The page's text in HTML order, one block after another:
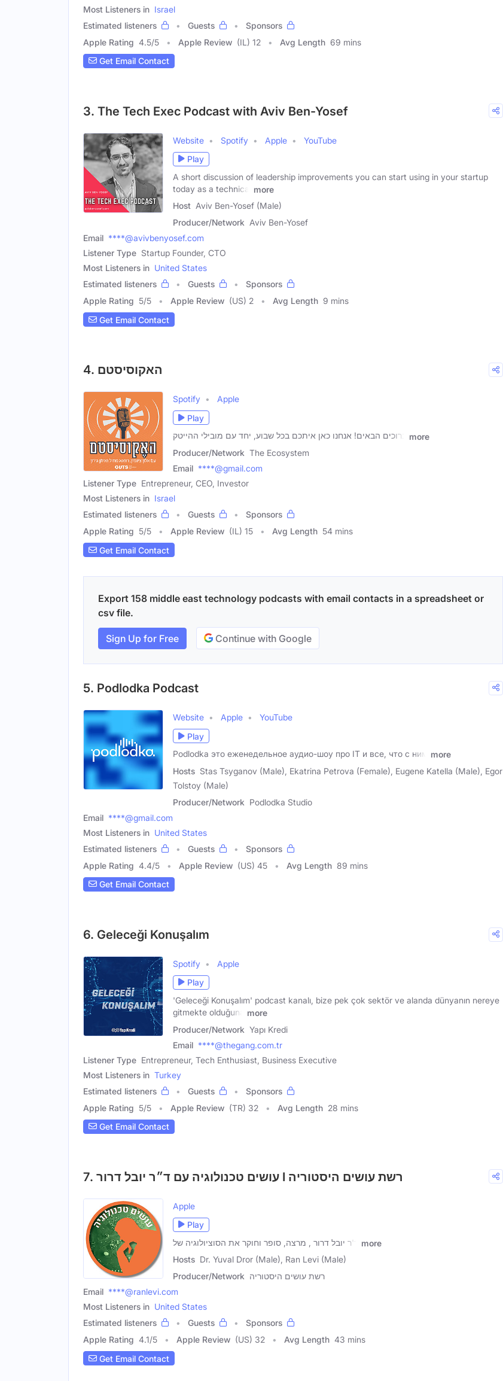
Most Listeners in Israel
Estimated listeners
Guests
Sponsors
Apple Rating 4.5/5 Apple Review (IL) 12 Avg Length 69 mins
Get Email Contact
3. The Tech Exec Podcast with Aviv Ben-Yosef
Website Spotify Apple
YouTube
Play
A short discussion of leadership improvements you can start using in your startup
today as a technical
more
Host Aviv Ben-Yosef (Male)
Producer/Network Aviv Ben-Yosef
Email ****@avivbenyosef.com
Listener Type Startup Founder, CTO
Most Listeners in United States
Estimated listeners
Guests
Sponsors
Apple Rating 5/5 Apple Review (US) 2 Avg Length 9 mins
Get Email Contact
4. האקוסיסטם
Spotify
Apple
Play
ברוכים הבאים! אנחנו כאן איתכם בכל שבוע, יחד עם מובילי ההייטק
more
Producer/Network The Ecosystem
Email ****@gmail.com
Listener Type Entrepreneur, CEO, Investor
Most Listeners in Israel
Estimated listeners
Guests
Sponsors
Apple Rating 5/5 Apple Review (IL) 15 Avg Length 54 mins
Get Email Contact
Export 158 middle east technology podcasts with email contacts in a spreadsheet or
csv file.
Sign Up for Free Continue with Google
5. Podlodka Podcast
Website Apple
YouTube
Play
Podlodka это еженедельное аудио-шоу про IT и все, что с ним
more
Hosts Stas Tsyganov (Male), Ekatrina Petrova (Female), Eugene Katella (Male), Egor
Tolstoy (Male)
Producer/Network Podlodka Studio
Email ****@gmail.com
Most Listeners in United States
Estimated listeners
Guests
Sponsors
Apple Rating 4.4/5 Apple Review (US) 45 Avg Length 89 mins
Get Email Contact
6. Geleceği Konuşalım
Spotify
Apple
Play
'Geleceği Konuşalım' podcast kanalı, bize pek çok sektör ve alanda dünyanın nereye
gitmekte olduğuna
more
Producer/Network Yapı Kredi
Email ****@thegang.com.tr
Listener Type Entrepreneur, Tech Enthusiast, Business Executive
Most Listeners in Turkey
Estimated listeners
Guests
Sponsors
Apple Rating 5/5 Apple Review (TR) 32 Avg Length 28 mins
Get Email Contact
7. עושים טכנולוגיה עם ד״ר יובל דרור I רשת עושים היסטוריה
Apple
Play
ד'ר יובל דרור , מרצה, סופר וחוקר את הסוציולוגיה של
more
Hosts Dr. Yuval Dror (Male), Ran Levi (Male)
Producer/Network רשת עושים היסטוריה
Email ****@ranlevi.com
Most Listeners in United States
Estimated listeners
Guests
Sponsors
Apple Rating 4.1/5 Apple Review (US) 32 Avg Length 43 mins
Get Email Contact